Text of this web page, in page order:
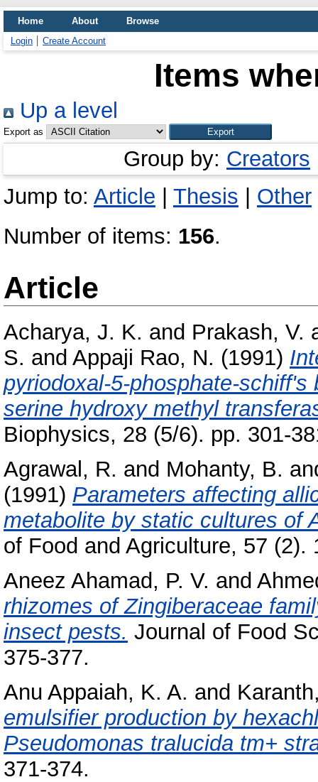
Home About
Browse
Login
Create Account
Items
Up a level
Export as
Group by: Creators
Jump to: Article Thesis Other
Number of items: 156.
Article
Acharya, J. K. and Prakash, V.
S. and Appaji Rao, N. (1991)
pyriodoxal-5-phosphate-
serine hydroxy methyl
Biophysics, 28 (5/6). pp. 301-
Agrawal, R. and Mohanty, B.
(1991) Parameters affecting
metabolite by static cultures of
of Food and Agriculture, 57 (2).
Aneez Ahamad, P. V. and
rhizomes of Zingiberaceae
insect pests. Journal of Food
375-377.
Anu Appaiah, K. A. and
emulsifier production by
Pseudomonas tralucida tm+
371-374.